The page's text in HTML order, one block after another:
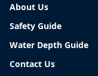
About Us
Safety Guide
Water Depth Guide
Contact Us